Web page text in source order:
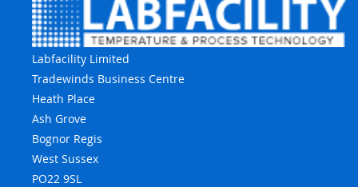
Labfacility Limited
Tradewinds Business Centre
Heath Place
Ash Grove
Bognor Regis
West Sussex
PO22 9SL